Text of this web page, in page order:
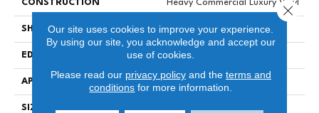
CONSTRUCTION Heavy Commercial Luxury Vinyl
SHAPE Plank
EDGE SQUARE
APPLICATION Commercial
SIZE
Our site uses cookies to improve your experience.
By using our site, you acknowledge and accept our
use of cookies.
Please read our privacy policyand the terms and
conditions for more information.
Close